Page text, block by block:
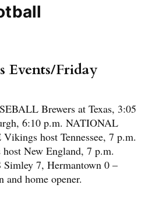
Events/Friday
Brewers at Texas, 3:05
6:10 p.m. NATIONAL
host Tennessee, 7 p.m.
New England, 7 p.m.
7, Hermantown 0 –
and home opener.